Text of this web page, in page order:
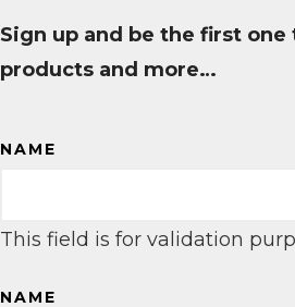
Sign up and be the first
products and more…
NAME
This field is for validation
NAME